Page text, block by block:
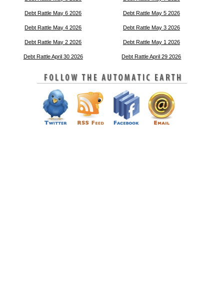
Debt Rattle May 6 2026 Debt Rattle May 5 2026
Debt Rattle May 4 2026 Debt Rattle May 3 2026
Debt Rattle May 2 2026 Debt Rattle May 1 2026
Debt Rattle April 30 2026 Debt Rattle April 29 2026